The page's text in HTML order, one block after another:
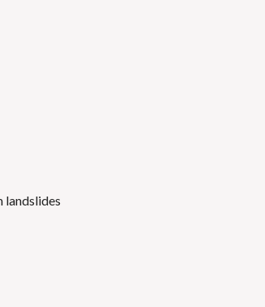
landslides